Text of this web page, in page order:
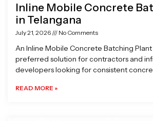
Inline Mobile Concrete
in Telangana
July 21, 2026 No Comments
An Inline Mobile Concrete Batching
preferred solution for contractors and
developers looking for consistent
READ MORE »